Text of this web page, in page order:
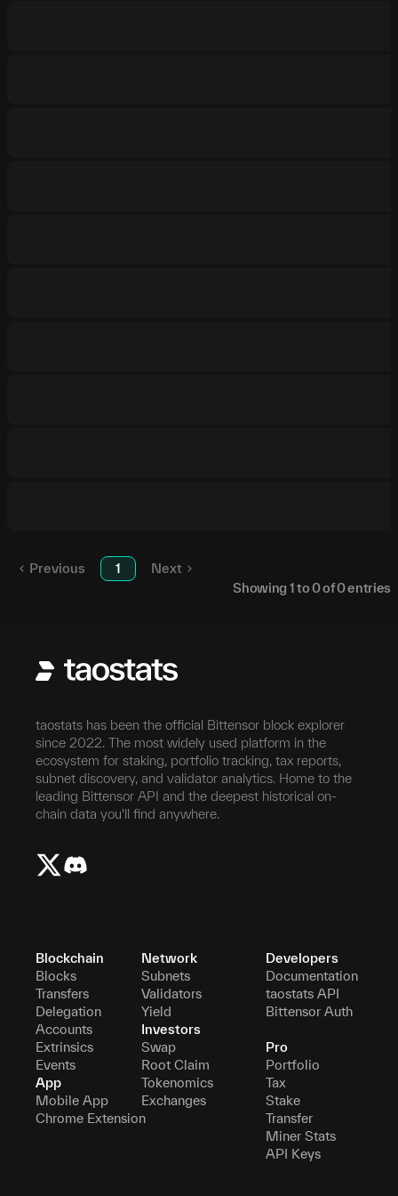
Previous 1
Next
Showing 1to0of0entries
taostats has been the official Bittensor block explorer
since 2022. The most widely used platform in the
ecosystem for staking, portfolio tracking, tax reports,
subnet discovery, and validator analytics. Home to the
leading Bittensor API and the deepest historical on-
chain data you'll find anywhere.
Blockchain
Blocks
Transfers
Delegation
Accounts
Extrinsics
Events
App
Mobile App
Chrome Extension
Network
Subnets
Validators
Yield
Investors
Swap
Root Claim
Tokenomics
Exchanges
Developers
Documentation
taostats API
Bittensor Auth
Pro
Portfolio
Tax
Stake
Transfer
Miner Stats
API Keys